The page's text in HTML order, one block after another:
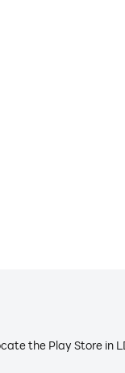
the Play Store in